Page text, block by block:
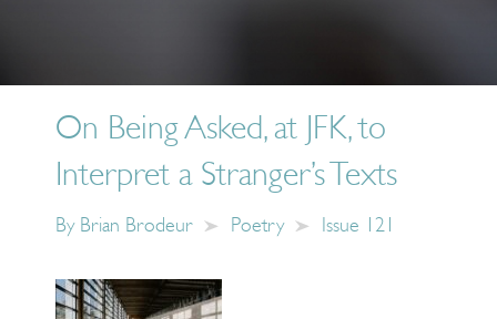
On Being Asked, at JFK, to
Interpret a Stranger’s Texts
By Brian Brodeur Poetry Issue 121